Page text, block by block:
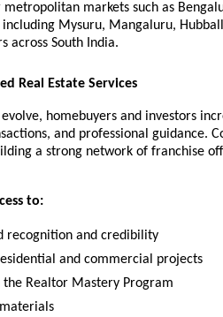
markets such as
Mysuru, Mangaluru,
across South India.
Real Estate Services
homebuyers and investors
and professional guidance.
a strong network of franchise
to:
recognition and credibility
and commercial projects
Realtor Mastery Program